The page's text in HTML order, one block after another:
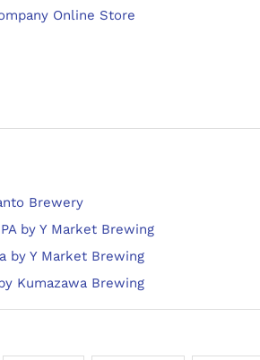
Online Store
Brewery
by Y Market Brewing
by Y Market Brewing
Kumazawa Brewing